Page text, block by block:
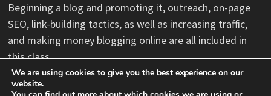
Beginning a blog and promoting it, outreach, on-page
SEO, link-building tactics, as well as increasing traffic,
and making money blogging online are all included in
this class.
We are using cookies to give you the best experience on our
website.